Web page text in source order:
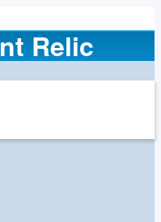
Relic